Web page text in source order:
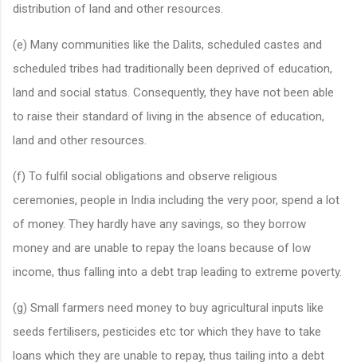
distribution of land and other resources.
(e) Many communities like the Dalits, scheduled castes and
scheduled tribes had traditionally been deprived of education,
land and social status. Consequently, they have not been able
to raise their standard of living in the absence of education,
land and other resources.
(f) To fulfil social obligations and observe religious
ceremonies, people in India including the very poor, spend a lot
of money. They hardly have any savings, so they borrow
money and are unable to repay the loans because of low
income, thus falling into a debt trap leading to extreme poverty.
(g) Small farmers need money to buy agricultural inputs like
seeds fertilisers, pesticides etc tor which they have to take
loans which they are unable to repay, thus tailing into a debt